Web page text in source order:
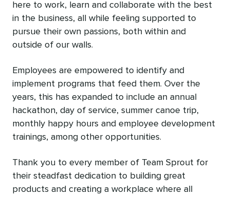
here to work, learn and collaborate with the best
in the business, all while feeling supported to
pursue their own passions, both within and
outside of our walls.
Employees are empowered to identify and
implement programs that feed them. Over the
years, this has expanded to include an annual
hackathon, day of service, summer canoe trip,
monthly happy hours and employee development
trainings, among other opportunities.
Thank you to every member of Team Sprout for
their steadfast dedication to building great
products and creating a workplace where all